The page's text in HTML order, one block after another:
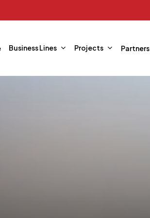
Business Lines Projects Partners